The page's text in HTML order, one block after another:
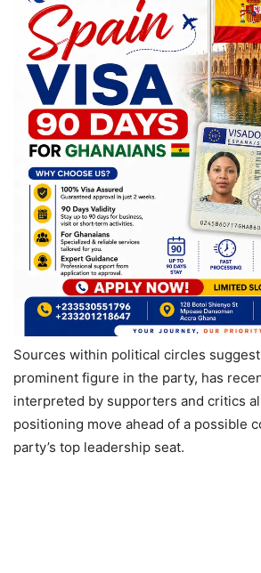
Sources within political circles
prominent figure in the party, has
interpreted by supporters and critics
positioning move ahead of a possible
party’s top leadership seat.